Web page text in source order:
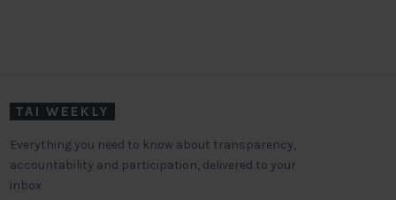
TAI WEEKLY
Everything you need to know about transparency,
accountability and participation, delivered to your
inbox